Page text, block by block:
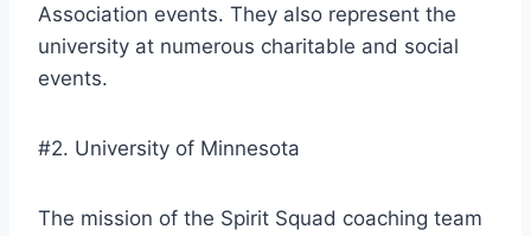
Association events. They also represent the
university at numerous charitable and social
events.
#2. University of Minnesota
The mission of the Spirit Squad coaching team